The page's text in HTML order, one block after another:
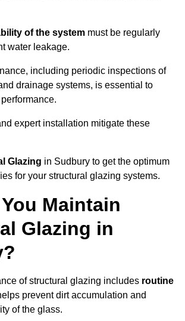
of the system must be regularly
water leakage.
including periodic inspections of
drainage systems, is essential to
expert installation mitigate these
Glazing in Sudbury to get the optimum
for your structural glazing systems.
Maintain
Glazing in
of structural glazing includes routine
prevent dirt accumulation and
of the glass.